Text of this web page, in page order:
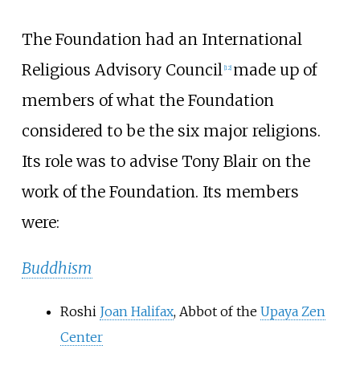
The Foundation had an International
Religious Advisory Council [12] made up of
members of what the Foundation
considered to be the six major religions.
Its role was to advise Tony Blair on the
work of the Foundation. Its members
were:
Buddhism
Roshi Joan Halifax, Abbot of the Upaya Zen
Center